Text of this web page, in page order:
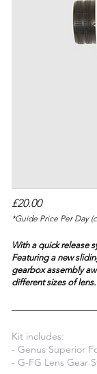
£20.00
*Guide Price Per Day
With a quick release
Featuring a new
gearbox assembly
different sizes of lens.
Kit includes:
- Genus Superior
- G-FG Lens Gear